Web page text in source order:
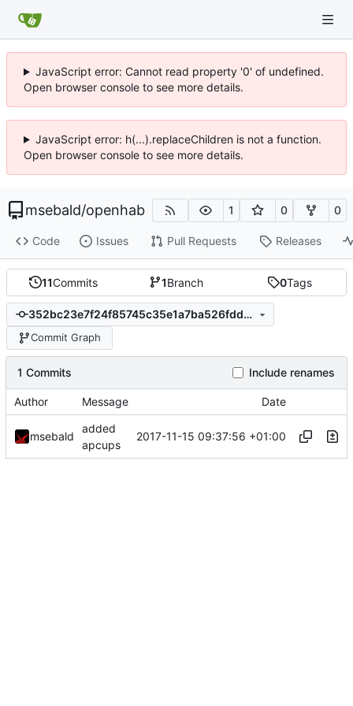
JavaScript error: Cannot read property '0' of undefined.
Open browser console to see more details.
JavaScript error: h(...).replaceChildren is not a function.
Open browser console to see more details.
msebald/openhab 1 0 0
Code Issues Pull Requests Releases
11Commits 1Branch 0Tags
352bc23e7f24f85745c35e1a7ba526fdd3864f3c
Commit Graph
1 Commits Include renames
Author Message Date
msebald
added
apcups
2017-11-15 09:37:56 +01:00